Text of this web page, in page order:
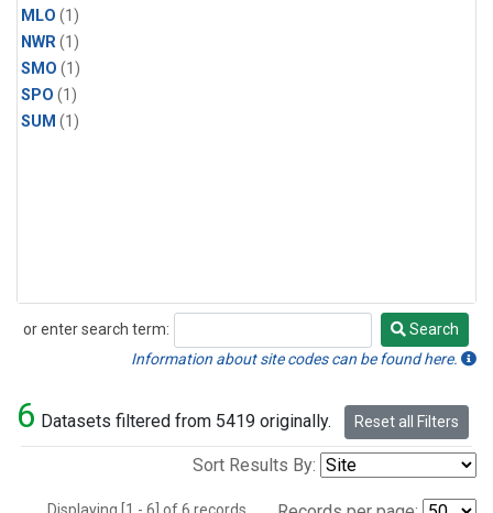
MLO (1)
NWR(1)
SMO (1)
SPO (1)
SUM (1)
or enter search term:
Search
Search
Information about site codes can be found here.
6 Datasets filtered from 5419 originally. Reset all Filters
Sort Results By: